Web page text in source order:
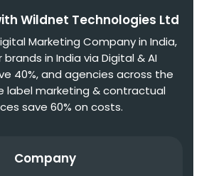
Wildnet Technologies Ltd
Marketing Company in India,
in India via Digital & AI
40%, and agencies across the
label marketing & contractual
save 60% on costs.
Company